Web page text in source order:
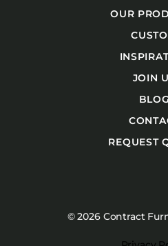
OUR
JOIN
BLOG
REQUEST
© 2026 Contract